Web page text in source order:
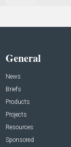
General
News
Briefs
Products
Projects
Resources
Sponsored